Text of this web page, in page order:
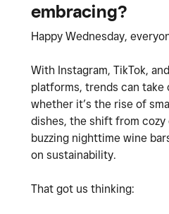
embracing?
Happy Wednesday,
With Instagram, TikTok,
platforms, trends can
whether it’s the rise of
dishes, the shift from
buzzing nighttime wine
on sustainability.
That got us thinking: